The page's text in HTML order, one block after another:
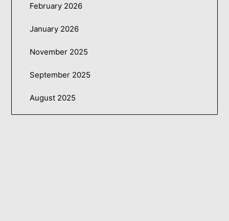
February 2026
January 2026
November 2025
September 2025
August 2025